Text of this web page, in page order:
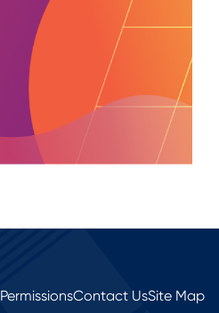
PermissionsContact UsSite Map